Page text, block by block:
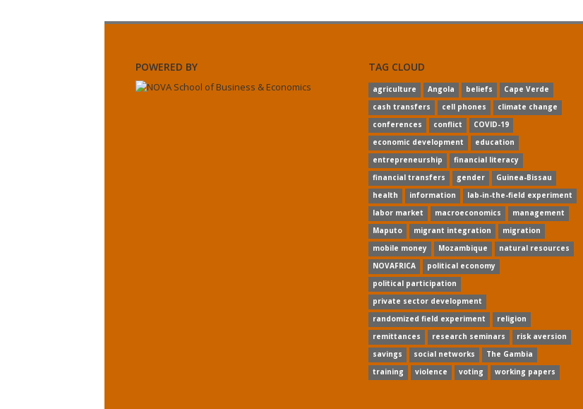
POWERED BY TAG CLOUD
agriculture Angola beliefs
Cape Verde
cash transfers
cell phones
climate change
conferences
conflict
COVID-19
economic development
education
entrepreneurship
financial literacy
financial transfers
gender
Guinea-Bissau
health
information
lab-in-the-field experiment
labor market
macroeconomics
management
Maputo
migrant integration
migration
mobile money
Mozambique
natural resources
NOVAFRICA
political economy
political participation
private sector development
randomized field experiment
religion
remittances
research seminars
risk aversion
savings
social networks
The Gambia
training
violence voting working papers